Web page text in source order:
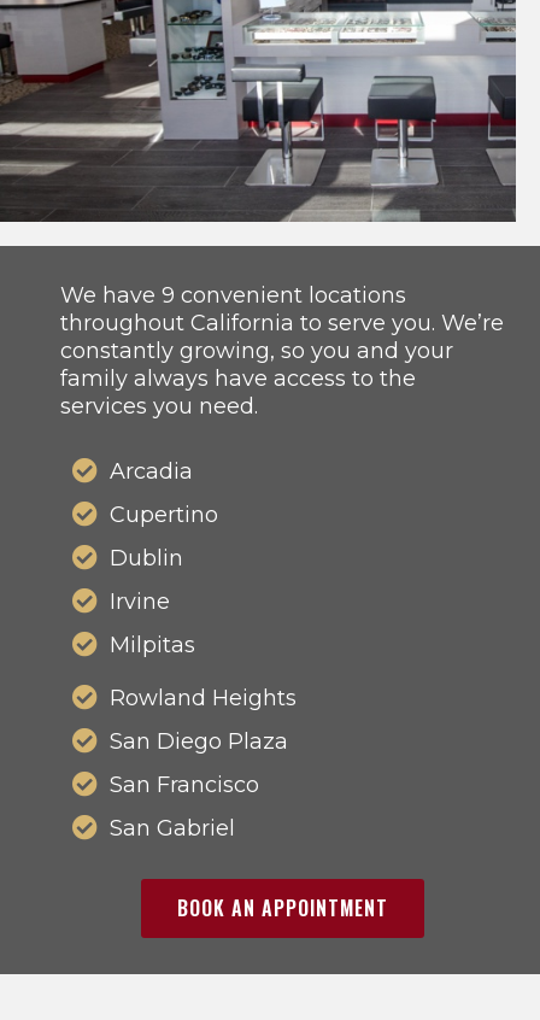
We have 9 convenient locations
throughout California to serve you. We’re
constantly growing, so you and your
family always have access to the
services you need.
Arcadia
Cupertino
Dublin
Irvine
Milpitas
Rowland Heights
San Diego Plaza
San Francisco
San Gabriel
BOOK AN APPOINTMENT